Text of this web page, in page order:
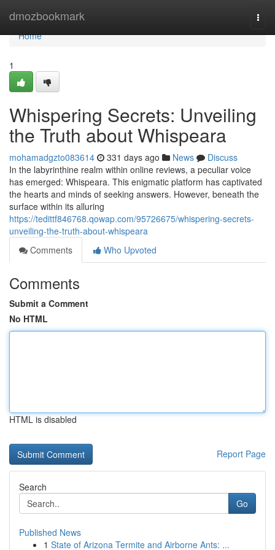
dmozbookmark
Home
Home
1
Whispering Secrets: Unveiling
the Truth about Whispeara
mohamadgzto083614 331 days ago News
Discuss
In the labyrinthine realm within online reviews, a peculiar voice
has emerged: Whispeara. This enigmatic platform has captivated
the hearts and minds of seeking answers. However, beneath the
surface within its alluring
https://tedittf846768.qowap.com/95726675/whispering-secrets-
unveiling-the-truth-about-whispeara
Comments
Who Upvoted
Comments
Submit a Comment
No HTML
HTML is disabled
Report Page
Search
Go
Published News
1 State of Arizona Termite and Airborne Ants: ...